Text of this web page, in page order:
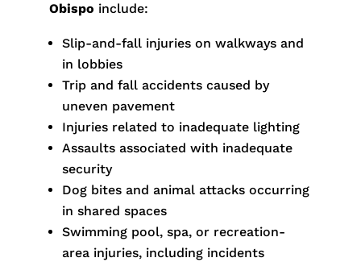
Obispo include:
Slip-and-fall injuries on walkways and
in lobbies
Trip and fall accidents caused by
uneven pavement
Injuries related to inadequate lighting
Assaults associated with inadequate
security
Dog bites and animal attacks occurring
in shared spaces
Swimming pool, spa, or recreation-
area injuries, including incidents